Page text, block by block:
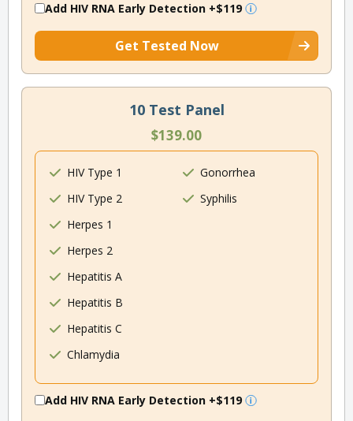
Add HIV RNA Early Detection +$119
Get Tested Now
10 Test Panel
$139.00
HIV Type 1
HIV Type 2
Herpes 1
Herpes 2
Hepatitis A
Hepatitis B
Hepatitis C
Chlamydia
Gonorrhea
Syphilis
Add HIV RNA Early Detection +$119